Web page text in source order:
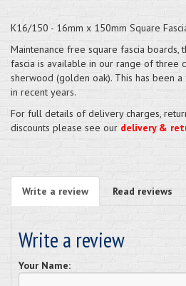
K16/150 - 16mm x 150mm Square
Maintenance free square fascia boards,
fascia is available in our range of three
sherwood (golden oak). This has been
in recent years.
For full details of delivery charges,
discounts please see our delivery &
Write a review Read reviews
Write a review
Your Name: